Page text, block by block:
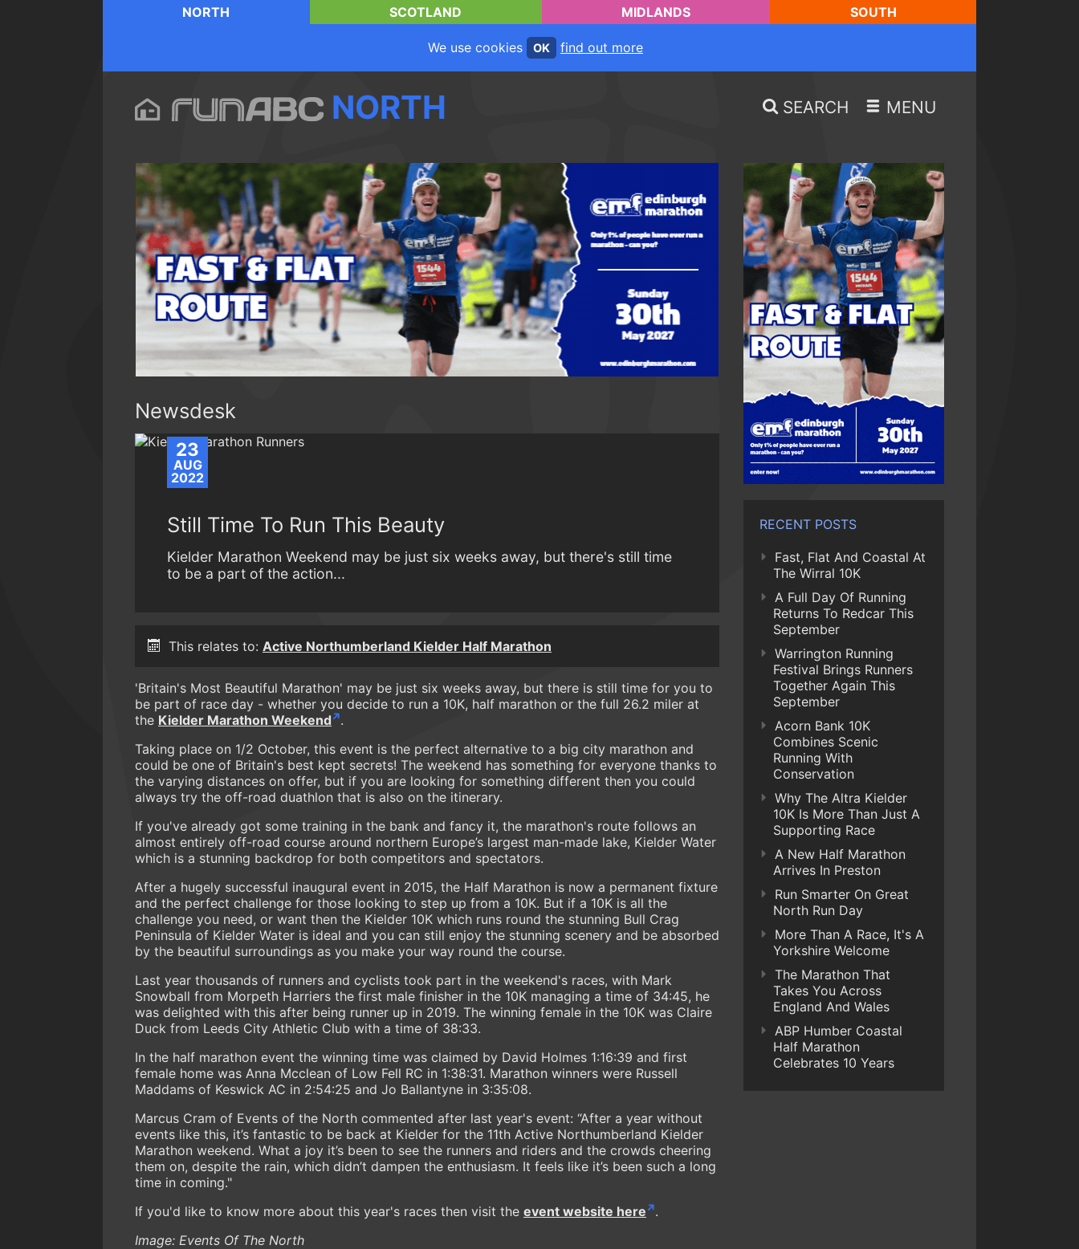
NORTH SCOTLAND MIDLANDS SOUTH
We use cookies OK find out more
NORTH SEARCH MENU
Newsdesk
23
AUG
2022
Still Time To Run This Beauty
Kielder Marathon Weekend may be just six weeks away, but there's still time
to be a part of the action...
This relates to: Active Northumberland Kielder Half Marathon
'Britain's Most Beautiful Marathon' may be just six weeks away, but there is still time for you to
be part of race day - whether you decide to run a 10K, half marathon or the full 26.2 miler at
the Kielder Marathon Weekend
.
Taking place on 1/2 October, this event is the perfect alternative to a big city marathon and
could be one of Britain's best kept secrets! The weekend has something for everyone thanks to
the varying distances on offer, but if you are looking for something different then you could
always try the off-road duathlon that is also on the itinerary.
If you've already got some training in the bank and fancy it, the marathon's route follows an
almost entirely off-road course around northern Europe’s largest man-made lake, Kielder Water
which is a stunning backdrop for both competitors and spectators.
After a hugely successful inaugural event in 2015, the Half Marathon is now a permanent fixture
and the perfect challenge for those looking to step up from a 10K. But if a 10K is all the
challenge you need, or want then the Kielder 10K which runs round the stunning Bull Crag
Peninsula of Kielder Water is ideal and you can still enjoy the stunning scenery and be absorbed
by the beautiful surroundings as you make your way round the course.
Last year thousands of runners and cyclists took part in the weekend's races, with Mark
Snowball from Morpeth Harriers the first male finisher in the 10K managing a time of 34:45, he
was delighted with this after being runner up in 2019. The winning female in the 10K was Claire
Duck from Leeds City Athletic Club with a time of 38:33.
In the half marathon event the winning time was claimed by David Holmes 1:16:39 and first
female home was Anna Mcclean of Low Fell RC in 1:38:31. Marathon winners were Russell
Maddams of Keswick AC in 2:54:25 and Jo Ballantyne in 3:35:08.
Marcus Cram of Events of the North commented after last year's event: “After a year without
events like this, it’s fantastic to be back at Kielder for the 11th Active Northumberland Kielder
Marathon weekend. What a joy it’s been to see the runners and riders and the crowds cheering
them on, despite the rain, which didn’t dampen the enthusiasm. It feels like it’s been such a long
time in coming."
If you'd like to know more about this year's races then visit the event website here
.
Image: Events Of The North
RECENT POSTS
Fast, Flat And Coastal At
The Wirral 10K
A Full Day Of Running
Returns To Redcar This
September
Warrington Running
Festival Brings Runners
Together Again This
September
Acorn Bank 10K
Combines Scenic
Running With
Conservation
Why The Altra Kielder
10K Is More Than Just A
Supporting Race
A New Half Marathon
Arrives In Preston
Run Smarter On Great
North Run Day
More Than A Race, It's A
Yorkshire Welcome
The Marathon That
Takes You Across
England And Wales
ABP Humber Coastal
Half Marathon
Celebrates 10 Years